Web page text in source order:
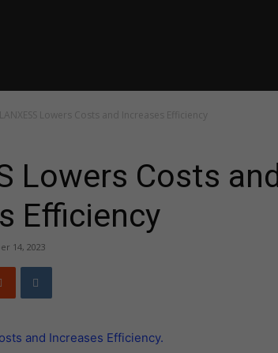
LANXESS Lowers Costs and Increases Efficiency
Lowers Costs and
Efficiency
14, 2023